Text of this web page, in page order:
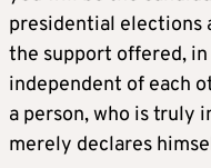
presidential elections
the support offered,
independent of each
a person, who is truly
merely declares